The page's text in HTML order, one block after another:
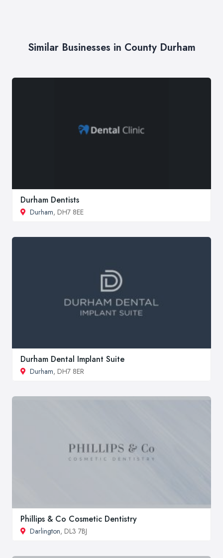
Similar Businesses in County Durham
Durham Dentists
Durham, DH7 8EE
Durham Dental Implant Suite
Durham, DH7 8ER
Phillips & Co Cosmetic Dentistry
Darlington, DL3 7BJ